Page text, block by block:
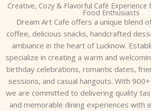
Creative, Cozy & Flavorful Café
Food Enthusiasts
Dream Art Cafe offers a unique blend
coffee, delicious snacks, handcrafted
ambiance in the heart of Lucknow.
specialize in creating a warm and
birthday celebrations, romantic dates,
sessions, and casual hangouts. With
we are committed to delivering quality
and memorable dining experiences with